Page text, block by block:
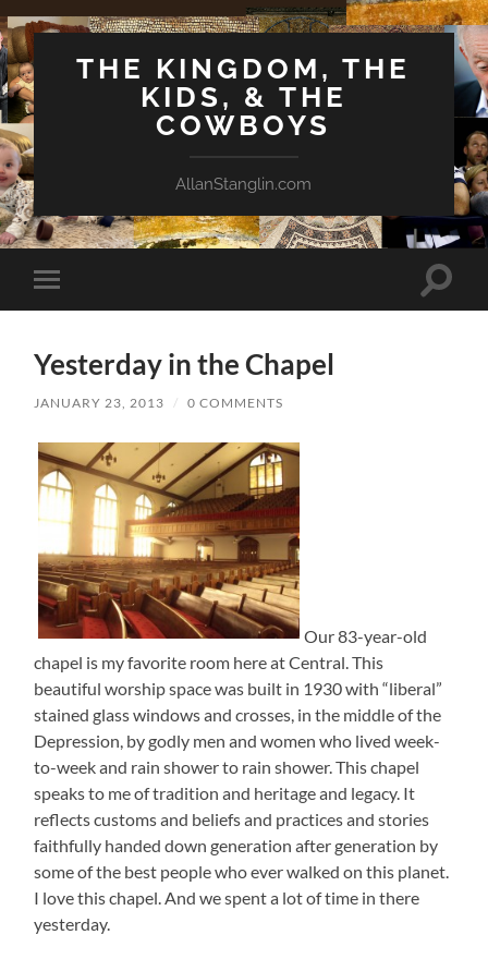
THE KINGDOM, THE
KIDS, & THE
COWBOYS
AllanStanglin.com
Toggle
mobile
Toggle
Yesterday in the Chapel
JANUARY 23, 2013 / 0 COMMENTS
Our 83-year-old
chapel is my favorite room here at Central. This
beautiful worship space was built in 1930 with “liberal”
stained glass windows and crosses, in the middle of the
Depression, by godly men and women who lived week-
to-week and rain shower to rain shower. This chapel
speaks to me of tradition and heritage and legacy. It
reflects customs and beliefs and practices and stories
faithfully handed down generation after generation by
some of the best people who ever walked on this planet.
I love this chapel. And we spent a lot of time in there
yesterday.